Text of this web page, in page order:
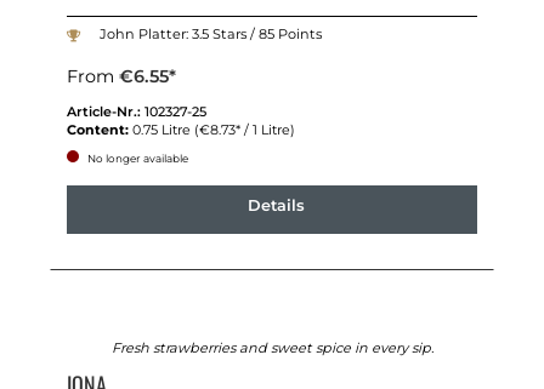
John Platter: 3.5 Stars / 85 Points
From €6.55*
Article-Nr.: 102327-25
Content: 0.75 Litre (€8.73* / 1 Litre)
No longer available
Details
Fresh strawberries and sweet spice in every sip.